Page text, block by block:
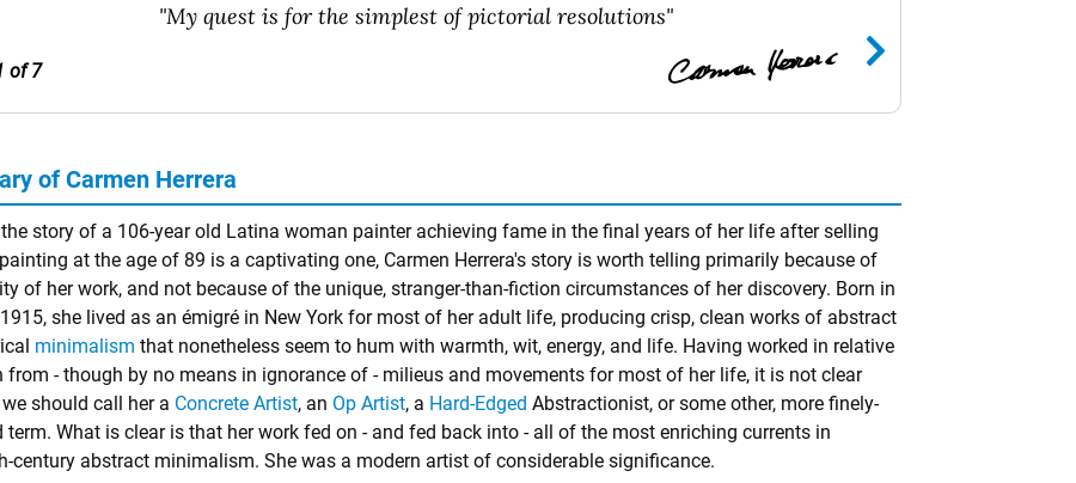
"My quest is for the simplest of pictorial resolutions"
of 7
of Carmen Herrera
story of a 106-year old Latina woman painter achieving fame in the final years of her life after selling
at the age of 89 is a captivating one, Carmen Herrera's story is worth telling primarily because of
of her work, and not because of the unique, stranger-than-fiction circumstances of her discovery. Born in
she lived as an émigré in New York for most of her adult life, producing crisp, clean works of abstract
minimalism that nonetheless seem to hum with warmth, wit, energy, and life. Having worked in relative
from - though by no means in ignorance of - milieus and movements for most of her life, it is not clear
should call her a Concrete Artist, an Op Artist, a Hard-Edged Abstractionist, or some other, more finely-
term. What is clear is that her work fed on - and fed back into - all of the most enriching currents in
century abstract minimalism. She was a modern artist of considerable significance.